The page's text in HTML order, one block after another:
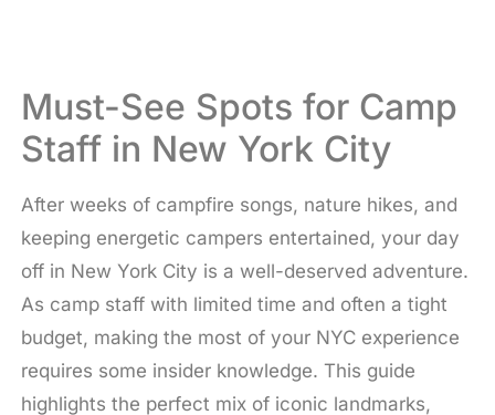
Must-See Spots for Camp
Staff in New York City
After weeks of campfire songs, nature hikes, and
keeping energetic campers entertained, your day
off in New York City is a well-deserved adventure.
As camp staff with limited time and often a tight
budget, making the most of your NYC experience
requires some insider knowledge. This guide
highlights the perfect mix of iconic landmarks,